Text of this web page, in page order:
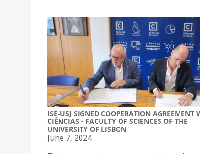
ISE-USJ SIGNED COOPERATION AGREEMENT
CIÊNCIAS - FACULTY OF SCIENCES OF THE
UNIVERSITY OF LISBON
June 7, 2024